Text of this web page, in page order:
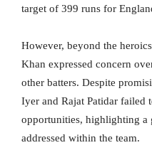
target of 399 runs for
However, beyond the
Khan expressed concern
other batters. Despite
Iyer and Rajat Patidar failed
opportunities, highlighting a
addressed within the team.